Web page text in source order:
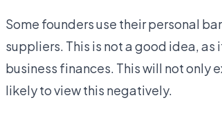
Some founders use their personal
suppliers. This is not a good idea,
business finances. This will not only
likely to view this negatively.